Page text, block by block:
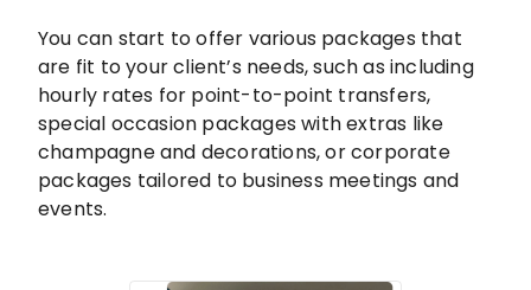
You can start to offer various packages that
are fit to your client’s needs, such as including
hourly rates for point-to-point transfers,
special occasion packages with extras like
champagne and decorations, or corporate
packages tailored to business meetings and
events.